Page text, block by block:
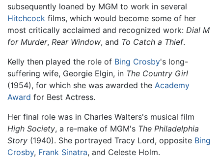
subsequently loaned by MGM to work in several
Hitchcock films, which would become some of her
most critically acclaimed and recognized work: Dial M
for Murder, Rear Window, and To Catch a Thief.
Kelly then played the role of Bing Crosby's long-
suffering wife, Georgie Elgin, in The Country Girl
(1954), for which she was awarded the Academy
Award for Best Actress.
Her final role was in Charles Walters's musical film
High Society, a re-make of MGM's The Philadelphia
Story (1940). She portrayed Tracy Lord, opposite Bing
Crosby, Frank Sinatra, and Celeste Holm.